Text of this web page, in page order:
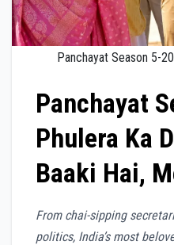
Panchayat Season 5-
Panchayat
Phulera Ka
Baaki Hai,
From chai-sipping
politics, India’s most